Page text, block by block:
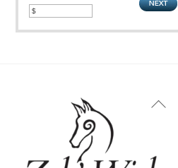
Back